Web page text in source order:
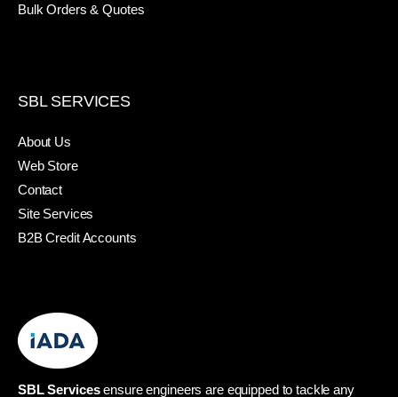
Bulk Orders & Quotes
SBL SERVICES
About Us
Web Store
Contact
Site Services
B2B Credit Accounts
SBL Servicesensure engineers are equipped to tackle any